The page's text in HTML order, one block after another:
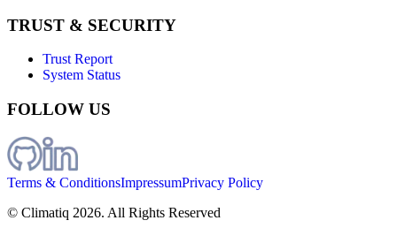
TRUST & SECURITY
Trust Report
System Status
FOLLOW US
Terms & ConditionsImpressumPrivacy Policy
© Climatiq 2026. All Rights Reserved